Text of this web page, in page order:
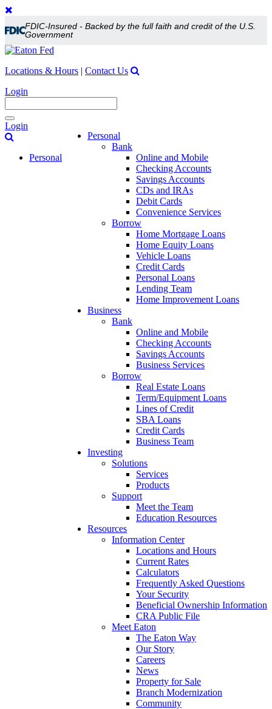
FDIC-Insured - Backed by the full faith and credit of the U.S.
Government
Locations & Hours | Contact Us
Login
Toggle
navigation
Personal
Bank
Online and Mobile
Checking Accounts
Savings Accounts
CDs and IRAs
Debit Cards
Convenience Services
Borrow
Home Mortgage Loans
Home Equity Loans
Vehicle Loans
Credit Cards
Personal Loans
Lending Team
Home Improvement Loans
Business
Bank
Online and Mobile
Checking Accounts
Savings Accounts
Business Services
Borrow
Real Estate Loans
Term/Equipment Loans
Lines of Credit
SBA Loans
Credit Cards
Business Team
Investing
Solutions
Services
Products
Support
Meet the Team
Education Resources
Resources
Information Center
Locations and Hours
Current Rates
Calculators
Frequently Asked Questions
Your Security
Beneficial Ownership Information
CRA Public File
Meet Eaton
The Eaton Way
Our Story
Careers
News
Property for Sale
Branch Modernization
Community
Login
Personal